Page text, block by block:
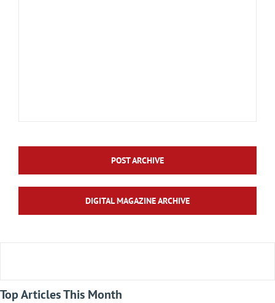
POST ARCHIVE
DIGITAL MAGAZINE ARCHIVE
Top Articles This Month